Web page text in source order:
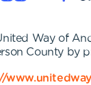
Way of
County by